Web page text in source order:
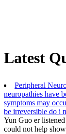
Latest
Peripheral
neuropathies have
symptoms may
be irreversible do i
Yun Guo er
could not help